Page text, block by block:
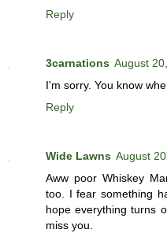
Reply
3carnations August
I'm sorry. You know
Reply
Wide Lawns August
Aww poor Whiskey
too. I fear something
hope everything turns
miss you.